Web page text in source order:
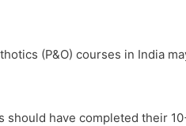
(P&O) courses in India
should have completed their